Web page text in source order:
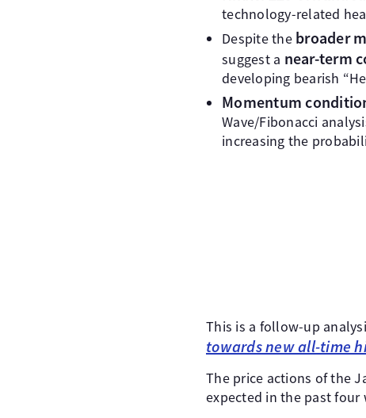
technology-related
Despite the broader
suggest a near-term
developing bearish
Momentum
Wave/Fibonacci
increasing the
This is a follow-up
towards new all-time
The price actions of the
expected in the past four